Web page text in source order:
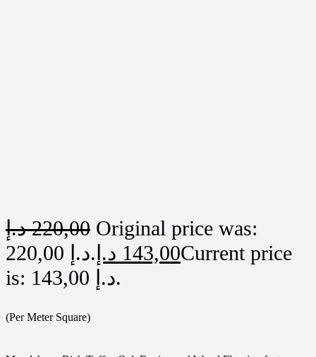
220,00 د.إ
Original price was:
220,00 د.إ.
143,00 د.إ
Current price
is: 143,00 د.إ.
(Per Meter Square)